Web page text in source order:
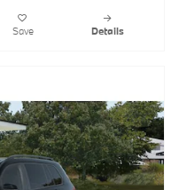
Save Details